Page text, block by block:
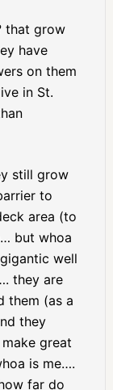
that grow
have
on them
in St.
still grow
to
area (to
but whoa
well
they are
them (as a
they
great
is me….
far do